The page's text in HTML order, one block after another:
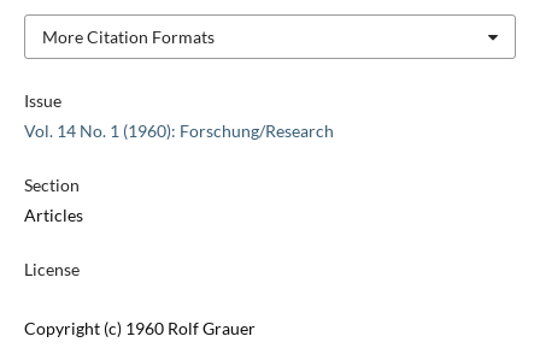
Issue
Vol. 14 No. 1 (1960): Forschung/Research
Section
Articles
License
Copyright (c) 1960 Rolf Grauer
More Citation Formats